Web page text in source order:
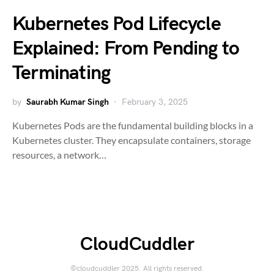
Kubernetes Pod Lifecycle
Explained: From Pending to
Terminating
by Saurabh Kumar Singh February 3, 2025
Kubernetes Pods are the fundamental building blocks in a
Kubernetes cluster. They encapsulate containers, storage
resources, a network…
CloudCuddler
©cloudcuddler 2025. All rights reserved.